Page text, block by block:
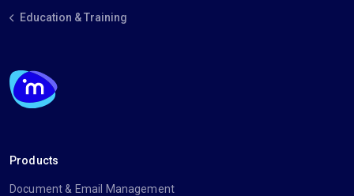
Education & Training
Products
Document & Email Management